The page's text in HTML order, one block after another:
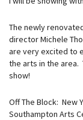
The newly
director Michele
are very excited to
the arts in the
show!
Off The Block: New
Southampton Arts